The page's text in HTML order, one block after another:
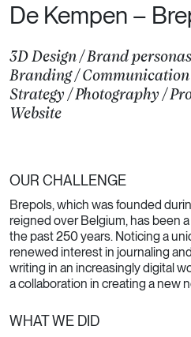
De Kempen –
3D Design/Brand personas
Branding/ Communication
Strategy /Photography /
Website
OUR CHALLENGE
Brepols, which was founded
reigned over Belgium, has been
the past 250 years. Noticing a
renewed interest in journaling
writing in an increasingly digital
a collaboration in creating a new
WHAT WE DID